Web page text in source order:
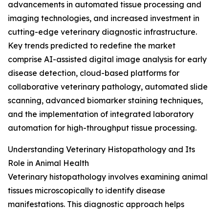
advancements in automated tissue processing and
imaging technologies, and increased investment in
cutting-edge veterinary diagnostic infrastructure.
Key trends predicted to redefine the market
comprise AI-assisted digital image analysis for early
disease detection, cloud-based platforms for
collaborative veterinary pathology, automated slide
scanning, advanced biomarker staining techniques,
and the implementation of integrated laboratory
automation for high-throughput tissue processing.
Understanding Veterinary Histopathology and Its
Role in Animal Health
Veterinary histopathology involves examining animal
tissues microscopically to identify disease
manifestations. This diagnostic approach helps